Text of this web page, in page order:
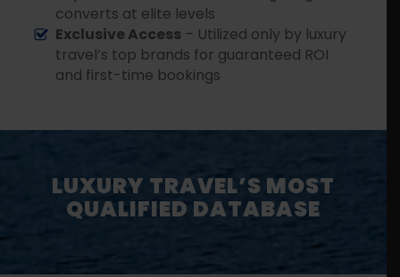
converts at elite levels
Exclusive Access– Utilized only by luxury
travel’s top brands for guaranteed ROI
and first-time bookings
LUXURY TRAVEL’S MOST
QUALIFIED DATABASE